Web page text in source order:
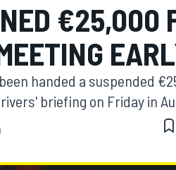
€25,000
handed a suspended
briefing on Friday in